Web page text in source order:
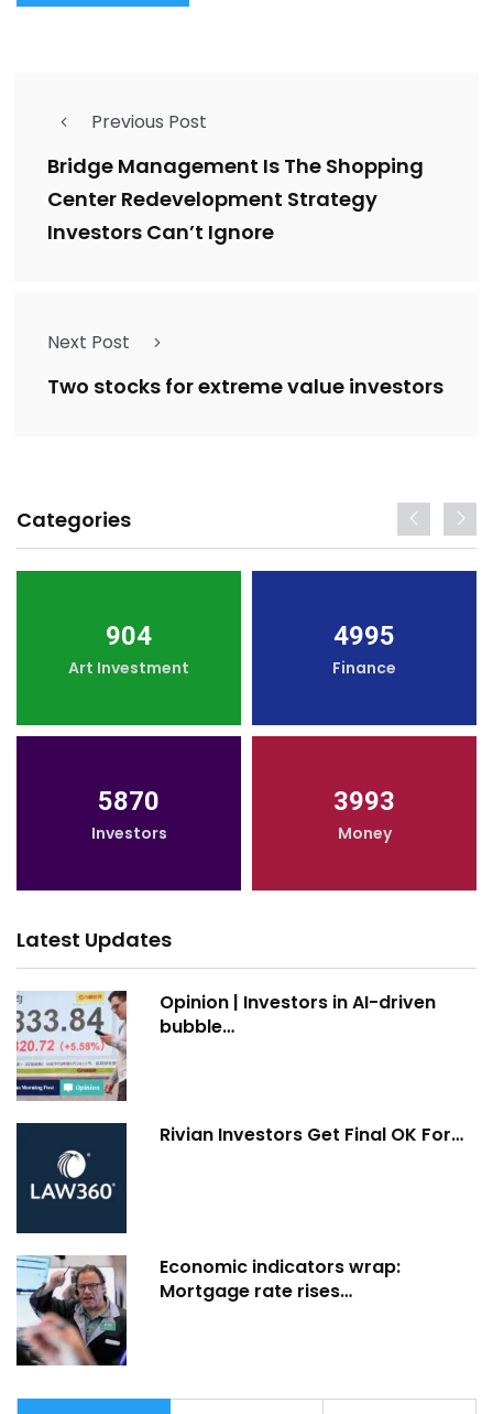
Previous Post
Bridge Management Is The Shopping
Center Redevelopment Strategy
Investors Can’t Ignore
Next Post
Two stocks for extreme value investors
Categories
904
Art Investment
4995
Finance
5870
Investors
3993
Money
Latest Updates
Opinion | Investors in AI-driven
bubble…
Rivian Investors Get Final OK For…
Economic indicators wrap:
Mortgage rate rises…